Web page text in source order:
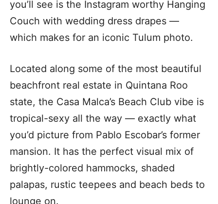
you’ll see is the Instagram worthy Hanging
Couch with wedding dress drapes —
which makes for an iconic Tulum photo.
Located along some of the most beautiful
beachfront real estate in Quintana Roo
state, the Casa Malca’s Beach Club vibe is
tropical-sexy all the way — exactly what
you’d picture from Pablo Escobar’s former
mansion. It has the perfect visual mix of
brightly-colored hammocks, shaded
palapas, rustic teepees and beach beds to
lounge on.